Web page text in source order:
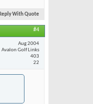
With Quote
#4
Aug 2004
Avalon Golf Links
403
22